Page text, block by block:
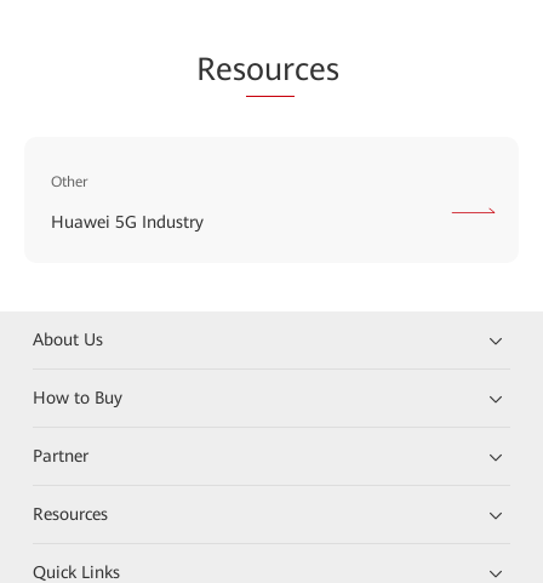
Resources
Other
Huawei 5G Industry
About Us
How to Buy
Partner
Resources
Quick Links